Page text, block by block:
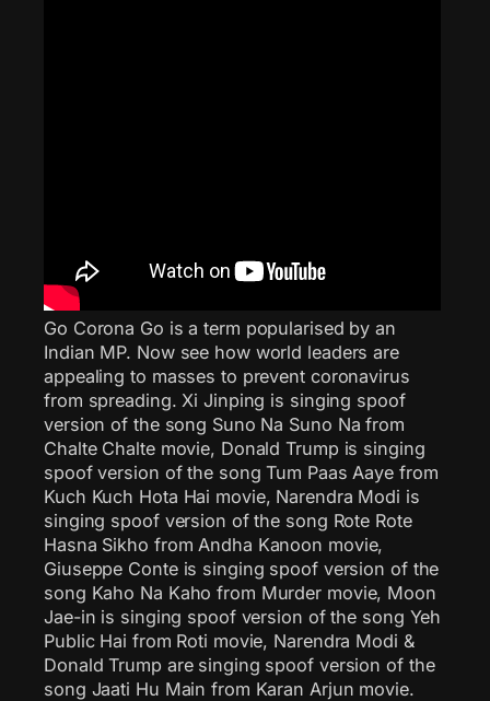
Go Corona Go is a term popularised by an
Indian MP. Now see how world leaders are
appealing to masses to prevent coronavirus
from spreading. Xi Jinping is singing spoof
version of the song Suno Na Suno Na from
Chalte Chalte movie, Donald Trump is singing
spoof version of the song Tum Paas Aaye from
Kuch Kuch Hota Hai movie, Narendra Modi is
singing spoof version of the song Rote Rote
Hasna Sikho from Andha Kanoon movie,
Giuseppe Conte is singing spoof version of the
song Kaho Na Kaho from Murder movie, Moon
Jae-in is singing spoof version of the song Yeh
Public Hai from Roti movie, Narendra Modi &
Donald Trump are singing spoof version of the
song Jaati Hu Main from Karan Arjun movie.